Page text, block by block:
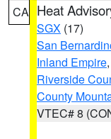
CA Heat
SGX (17)
San
Inland Empire,
Riverside
County
VTEC# 8